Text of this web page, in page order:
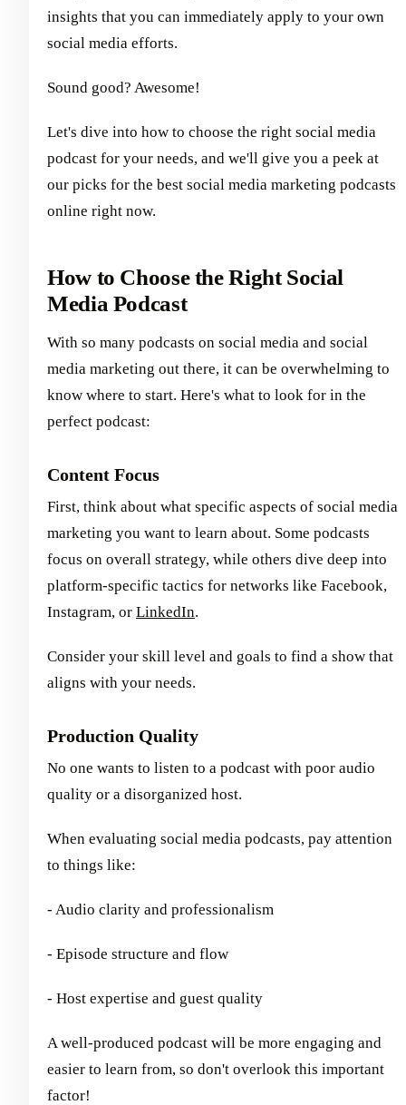
insights that you can immediately apply to your own
social media efforts.
Sound good? Awesome!
Let's dive into how to choose the right social media
podcast for your needs, and we'll give you a peek at
our picks for the best social media marketing podcasts
online right now.
How to Choose the Right Social
Media Podcast
With so many podcasts on social media and social
media marketing out there, it can be overwhelming to
know where to start. Here's what to look for in the
perfect podcast:
Content Focus
First, think about what specific aspects of social media
marketing you want to learn about. Some podcasts
focus on overall strategy, while others dive deep into
platform-specific tactics for networks like Facebook,
Instagram, or LinkedIn.
Consider your skill level and goals to find a show that
aligns with your needs.
Production Quality
No one wants to listen to a podcast with poor audio
quality or a disorganized host.
When evaluating social media podcasts, pay attention
to things like:
- Audio clarity and professionalism
- Episode structure and flow
- Host expertise and guest quality
A well-produced podcast will be more engaging and
easier to learn from, so don't overlook this important
factor!